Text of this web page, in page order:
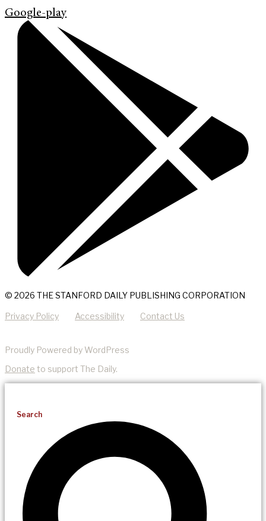
Google-play
© 2026 THE STANFORD DAILY PUBLISHING CORPORATION
Privacy Policy Accessibility Contact Us
Proudly Powered by WordPress
Donate to support The Daily.
Search